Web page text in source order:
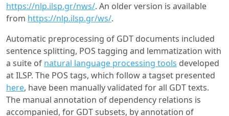
https://nlp.ilsp.gr/nws/. An older version is available
from https://nlp.ilsp.gr/ws/.
Automatic preprocessing of GDT documents included
sentence splitting, POS tagging and lemmatization with
a suite of natural language processing tools developed
at ILSP. The POS tags, which follow a tagset presented
here, have been manually validated for all GDT texts.
The manual annotation of dependency relations is
accompanied, for GDT subsets, by annotation of